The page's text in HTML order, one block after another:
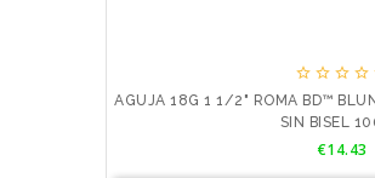
   
AGUJA 18G 1 1/2" ROMA BD™
SIN BISEL
Price
€14.43